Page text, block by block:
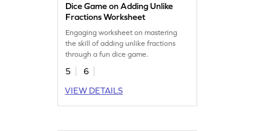
Dice Game on Adding Unlike
Fractions Worksheet
Engaging worksheet on mastering
the skill of adding unlike fractions
through a fun dice game.
5
6
VIEW DETAILS